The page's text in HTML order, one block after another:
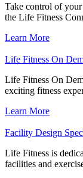
Take control of
the Life Fitness
Learn More
Life Fitness On
Life Fitness On
exciting fitness
Learn More
Facility Design
Life Fitness is
facilities and